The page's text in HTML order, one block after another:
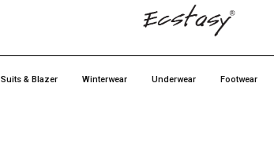
Suits & Blazer Winterwear Underwear Footwear